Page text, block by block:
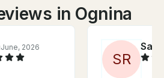
in Ognina
June, 2026
SR
Sara